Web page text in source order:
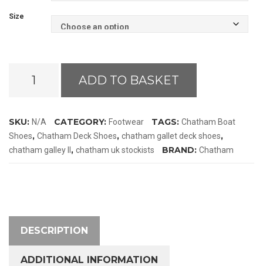
Size
Shoes
quantity
ADD TO BASKET
SKU: N/A CATEGORY: Footwear TAGS: Chatham Boat
Shoes, Chatham Deck Shoes, chatham gallet deck shoes,
chatham galley II , chatham uk stockists BRAND: Chatham
DESCRIPTION
ADDITIONAL INFORMATION